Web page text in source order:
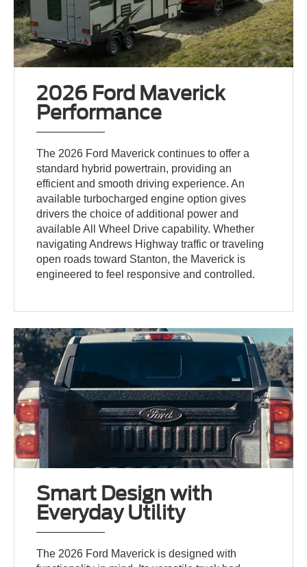
2026 Ford Maverick
Performance
The 2026 Ford Maverick continues to offer a
standard hybrid powertrain, providing an
efficient and smooth driving experience. An
available turbocharged engine option gives
drivers the choice of additional power and
available All Wheel Drive capability. Whether
navigating Andrews Highway traffic or traveling
open roads toward Stanton, the Maverick is
engineered to feel responsive and controlled.
Smart Design with
Everyday Utility
The 2026 Ford Maverick is designed with